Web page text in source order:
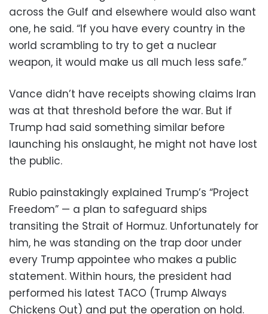
across the Gulf and elsewhere would also want
one, he said. “If you have every country in the
world scrambling to try to get a nuclear
weapon, it would make us all much less safe.”
Vance didn’t have receipts showing claims Iran
was at that threshold before the war. But if
Trump had said something similar before
launching his onslaught, he might not have lost
the public.
Rubio painstakingly explained Trump’s “Project
Freedom” — a plan to safeguard ships
transiting the Strait of Hormuz. Unfortunately for
him, he was standing on the trap door under
every Trump appointee who makes a public
statement. Within hours, the president had
performed his latest TACO (Trump Always
Chickens Out) and put the operation on hold.